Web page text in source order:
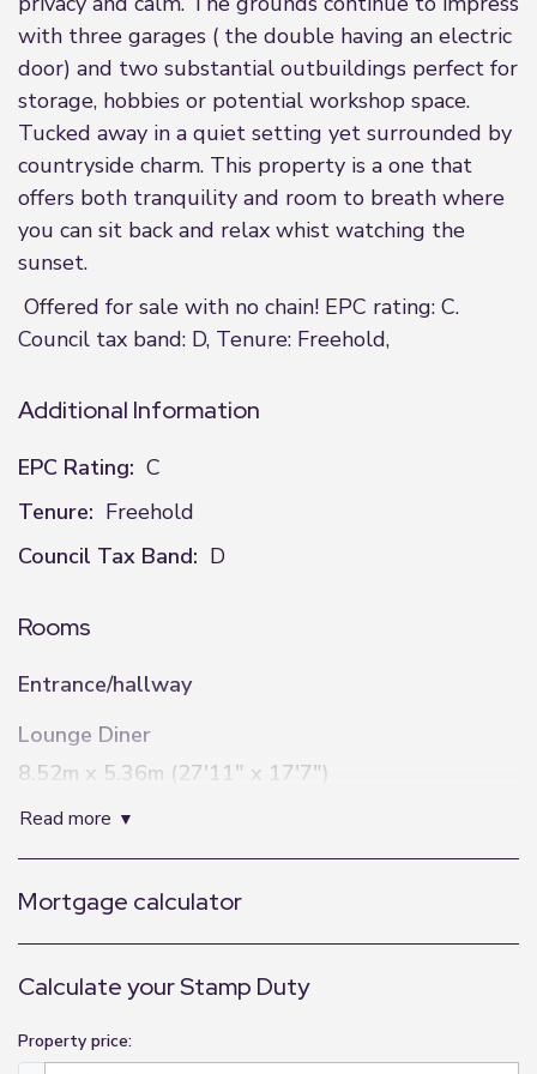
with three garages ( the double having an electric
door) and two substantial outbuildings perfect for
storage, hobbies or potential workshop space.
Tucked away in a quiet setting yet surrounded by
countryside charm. This property is a one that
offers both tranquility and room to breath where
you can sit back and relax whist watching the
sunset.
Offered for sale with no chain! EPC rating: C.
Council tax band: D, Tenure: Freehold,
Additional Information
EPC Rating: C
Tenure: Freehold
Council Tax Band: D
Rooms
Entrance/hallway
Lounge Diner
8.52m x 5.36m (27'11" x 17'7")
Kitchen
5.55m x 6.47m (18'3" x 21'3")
Utility
3.76m x 1.96m (12'4" x 6'5")
Bedroom One
4.91m x 5.15m (16'1" x 16'11")
read more
Mortgage calculator
Calculate your Stamp Duty
Property price: